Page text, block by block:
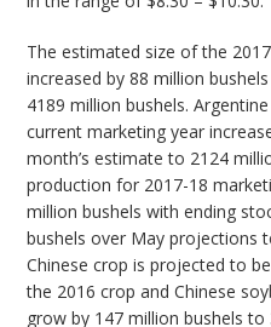
The estimated size of the
increased by 88 million
4189 million bushels.
current marketing year
month’s estimate to 2124
production for 2017-18
million bushels with ending
bushels over May projections
Chinese crop is projected to
the 2016 crop and Chinese
grow by 147 million bushels to